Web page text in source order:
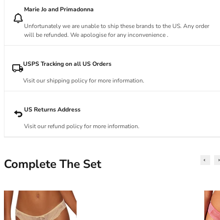
34E
34F
34FF
34GG
34HH
34J
34K
36B
36D
36DD
36E
Marie Jo and Primadonna
Unfortunately we are unable to ship these brands to the US. Any order
will be refunded. We apologise for any inconvenience .
USPS Tracking on all US Orders
Visit our shipping policy for more information.
US Returns Address
Visit our refund policy for more information.
Complete The Set